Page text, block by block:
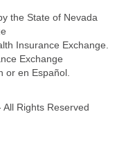
the State of Nevada
Insurance Exchange.
Exchange
or en Español.
Rights Reserved